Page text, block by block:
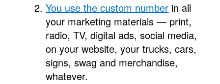
You use the custom number in all
your marketing materials — print,
radio, TV, digital ads, social media,
on your website, your trucks, cars,
signs, swag and merchandise,
whatever.